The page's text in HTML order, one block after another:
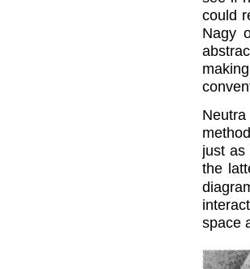
could
Nagy
just as
the
space